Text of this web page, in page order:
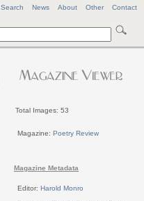
Search News About Other Contact
Total Images: 53
Magazine: Poetry Review
Magazine Metadata
Editor: Harold Monro